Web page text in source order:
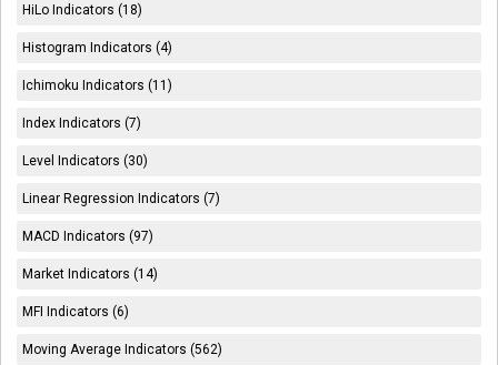
HiLo Indicators (18)
Histogram Indicators (4)
Ichimoku Indicators (11)
Index Indicators (7)
Level Indicators (30)
Linear Regression Indicators (7)
MACD Indicators (97)
Market Indicators (14)
MFI Indicators (6)
Moving Average Indicators (562)